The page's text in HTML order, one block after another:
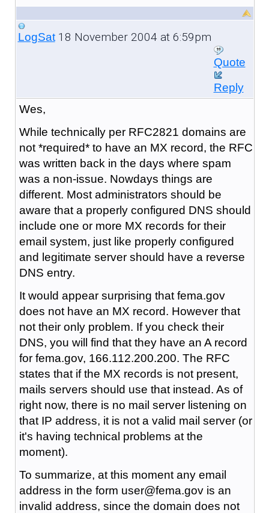
LogSat18 November 2004 at 6:59pm
Quote
Reply
Wes,
While technically per RFC2821 domains are
not *required* to have an MX record, the RFC
was written back in the days where spam
was a non-issue. Nowdays things are
different. Most administrators should be
aware that a properly configured DNS should
include one or more MX records for their
email system, just like properly configured
and legitimate server should have a reverse
DNS entry.
It would appear surprising that fema.gov
does not have an MX record. However that
not their only problem. If you check their
DNS, you will find that they have an A record
for fema.gov, 166.112.200.200. The RFC
states that if the MX records is not present,
mails servers should use that instead. As of
right now, there is no mail server listening on
that IP address, it is not a valid mail server (or
it's having technical problems at the
moment).
To summarize, at this moment any email
address in the form user@fema.gov is an
invalid address, since the domain does not